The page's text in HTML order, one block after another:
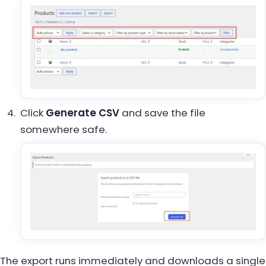
Click Generate CSVand save the file
somewhere safe.
The export runs immediately and downloads a single